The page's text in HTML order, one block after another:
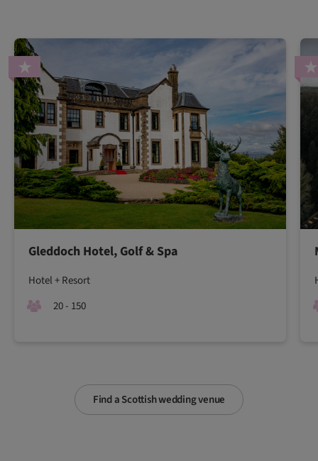
Find a Scottish wedding venue
Gleddoch Hotel, Golf & Spa
Hotel + Resort
20 - 150